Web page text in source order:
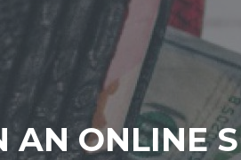
AN ONLINE